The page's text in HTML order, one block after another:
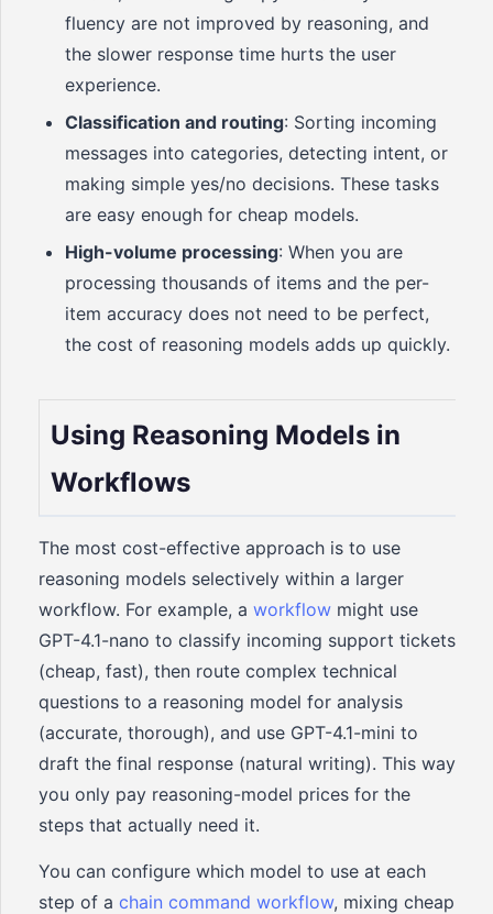
fluency are not improved by reasoning, and
the slower response time hurts the user
experience.
Classification and routing: Sorting incoming
messages into categories, detecting intent, or
making simple yes/no decisions. These tasks
are easy enough for cheap models.
High-volume processing: When you are
processing thousands of items and the per-
item accuracy does not need to be perfect,
the cost of reasoning models adds up quickly.
Using Reasoning Models in
Workflows
The most cost-effective approach is to use
reasoning models selectively within a larger
workflow. For example, a workflow might use
GPT-4.1-nano to classify incoming support tickets
(cheap, fast), then route complex technical
questions to a reasoning model for analysis
(accurate, thorough), and use GPT-4.1-mini to
draft the final response (natural writing). This way
you only pay reasoning-model prices for the
steps that actually need it.
You can configure which model to use at each
step of a chain command workflow, mixing cheap